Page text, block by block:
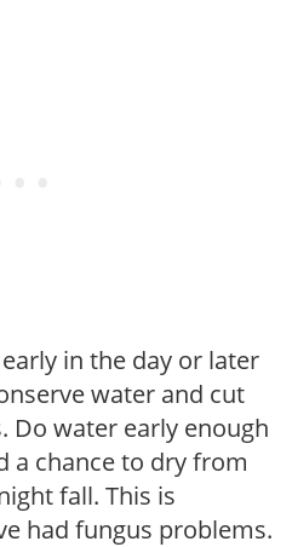
in the day or later
water and cut
Do water early enough
a chance to dry from
fall. This is
had fungus problems.